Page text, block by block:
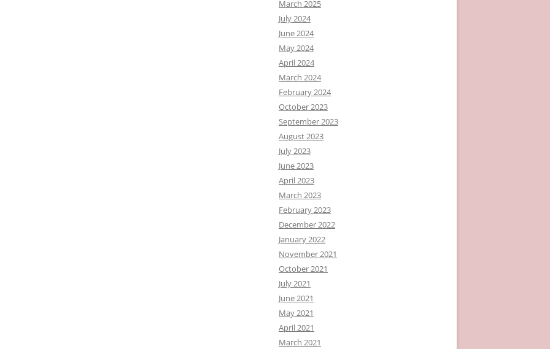
March 2025
July 2024
June 2024
May 2024
April 2024
March 2024
February 2024
October 2023
September 2023
August 2023
July 2023
June 2023
April 2023
March 2023
February 2023
December 2022
January 2022
November 2021
October 2021
July 2021
June 2021
May 2021
April 2021
March 2021